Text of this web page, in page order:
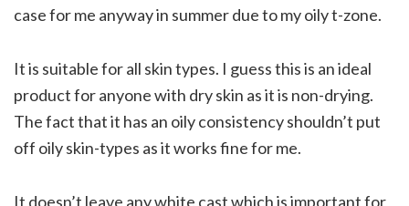
case for me anyway in summer due to my oily t-zone.
It is suitable for all skin types. I guess this is an ideal
product for anyone with dry skin as it is non-drying.
The fact that it has an oily consistency shouldn’t put
off oily skin-types as it works fine for me.
It doesn’t leave any white cast which is important for